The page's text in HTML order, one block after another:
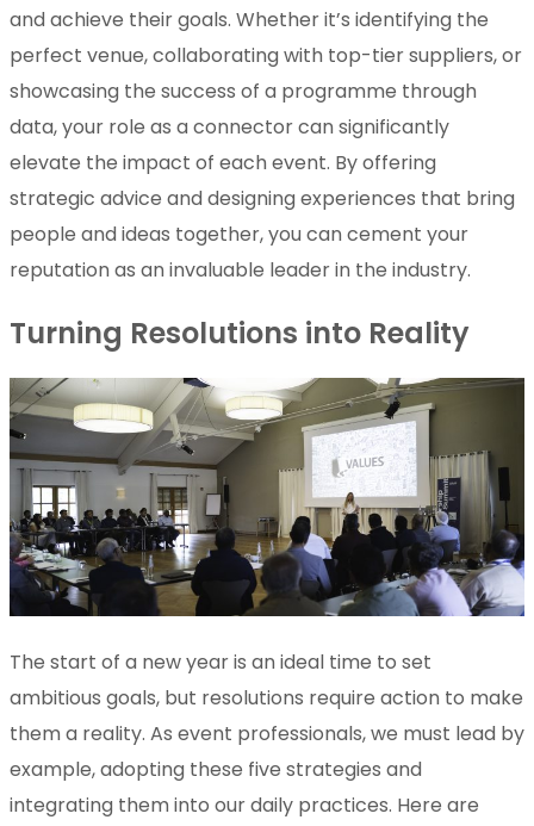
and achieve their goals. Whether it’s identifying the
perfect venue, collaborating with top-tier suppliers, or
showcasing the success of a programme through
data, your role as a connector can significantly
elevate the impact of each event. By offering
strategic advice and designing experiences that bring
people and ideas together, you can cement your
reputation as an invaluable leader in the industry.
Turning Resolutions into Reality
The start of a new year is an ideal time to set
ambitious goals, but resolutions require action to make
them a reality. As event professionals, we must lead by
example, adopting these five strategies and
integrating them into our daily practices. Here are